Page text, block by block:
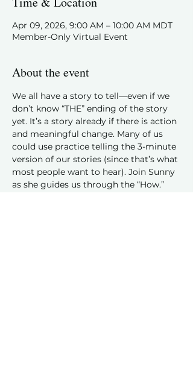
Apr 09, 2026, 9:00 AM – 10:00 AM MDT
Member-Only Virtual Event
About the event
We all have a story to tell—even if we
don’t know “THE” ending of the story
yet. It’s a story already if there is action
and meaningful change. Many of us
could use practice telling the 3-minute
version of our stories (since that’s what
most people want to hear). Join Sunny
as she guides us through the “How.”